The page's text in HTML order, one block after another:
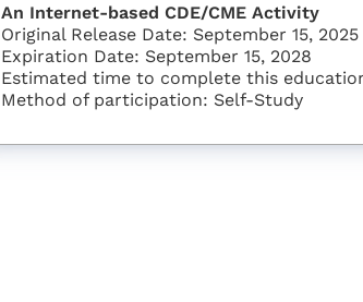
An Internet-based CDE/CME Activity
Original Release Date: September 15, 2025
Expiration Date: September 15, 2028
Estimated time to complete this
Method of participation: Self-Study